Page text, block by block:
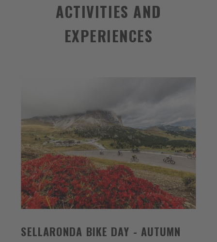
ACTIVITIES AND
EXPERIENCES
SELLARONDA BIKE DAY - AUTUMN